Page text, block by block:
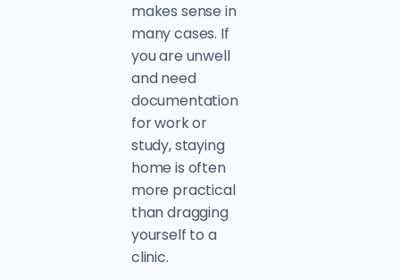
makes sense in
many cases. If
you are unwell
and need
documentation
for work or
study, staying
home is often
more practical
than dragging
yourself to a
clinic.